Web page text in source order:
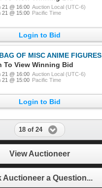
21 @ 16:00 Auction Local (UTC-6)
21 @ 15:00 Pacific Time
Login to Bid
BAG OF MISC ANIME FIGURES
To View Winning Bid
21 @ 16:00 Auction Local (UTC-6)
21 @ 15:00 Pacific Time
Login to Bid
18 of 24
View Auctioneer
Auctioneer a Question...